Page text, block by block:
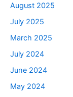
August 2025
July 2025
March 2025
July 2024
June 2024
May 2024